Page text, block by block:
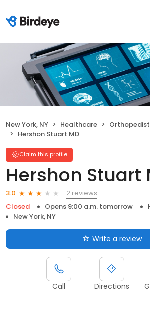
New York, NY Healthcare
Hershon Stuart MD
Claim this profile
Hershon Stuart
3.0
2 reviews
Closed
Opens 9:00 a.m. tomorrow
New York, NY
Write a review
Call Directions